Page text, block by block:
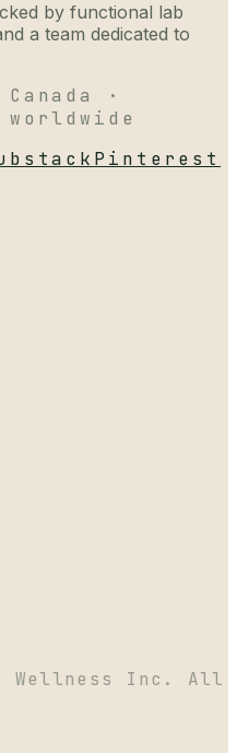
by functional lab
a team dedicated to
·
Pinterest
Wellness Inc. All